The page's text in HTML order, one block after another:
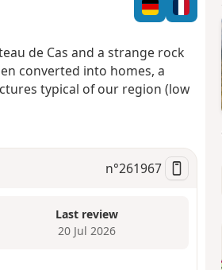
de Cas and a strange rock
converted into homes, a
typical of our region (low
n°261967
Last review
20 Jul 2026